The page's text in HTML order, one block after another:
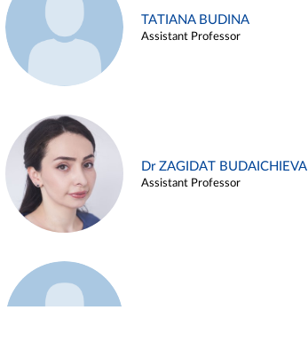
TATIANA BUDINA
Assistant Professor
Dr ZAGIDAT BUDAICHIEVA
Assistant Professor